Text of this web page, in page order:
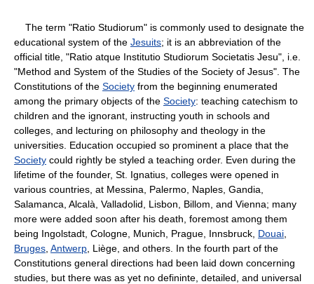
The term "Ratio Studiorum" is commonly used to designate the
educational system of the Jesuits; it is an abbreviation of the
official title, "Ratio atque Institutio Studiorum Societatis Jesu", i.e.
"Method and System of the Studies of the Society of Jesus". The
Constitutions of the Society from the beginning enumerated
among the primary objects of the Society: teaching catechism to
children and the ignorant, instructing youth in schools and
colleges, and lecturing on philosophy and theology in the
universities. Education occupied so prominent a place that the
Society could rightly be styled a teaching order. Even during the
lifetime of the founder, St. Ignatius, colleges were opened in
various countries, at Messina, Palermo, Naples, Gandia,
Salamanca, Alcalà, Valladolid, Lisbon, Billom, and Vienna; many
more were added soon after his death, foremost among them
being Ingolstadt, Cologne, Munich, Prague, Innsbruck, Douai
Bruges Antwerp , Liège, and others. In the fourth part of the
Constitutions general directions had been laid down concerning
studies, but there was as yet no defininte, detailed, and universal